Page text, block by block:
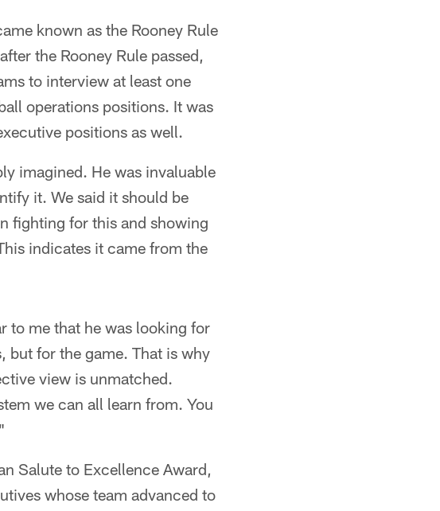
known as the Rooney Rule
the Rooney Rule passed,
to interview at least one
operations positions. It was
positions as well.
imagined. He was invaluable
it. We said it should be
fighting for this and showing
indicates it came from the
to me that he was looking for
but for the game. That is why
view is unmatched.
we can all learn from. You
Salute to Excellence Award,
whose team advanced to